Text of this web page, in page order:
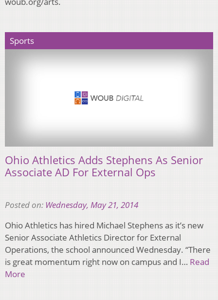
Sports
Ohio Athletics Adds Stephens As Senior
Associate AD For External Ops
Posted on: Wednesday, May 21, 2014
Ohio Athletics has hired Michael Stephens as it’s new
Senior Associate Athletics Director for External
Operations, the school announced Wednesday. “There
is great momentum right now on campus and I… Read
More